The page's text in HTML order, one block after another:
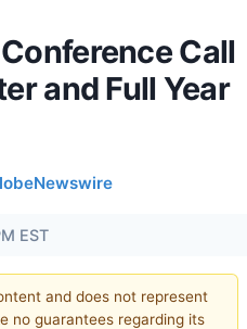
Call
and Full Year
EST
and does not represent
no guarantees regarding its